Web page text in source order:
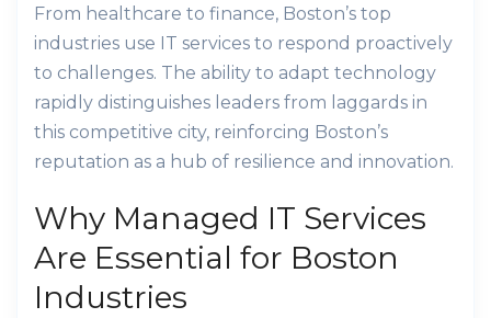
From healthcare to finance, Boston’s top
industries use IT services to respond proactively
to challenges. The ability to adapt technology
rapidly distinguishes leaders from laggards in
this competitive city, reinforcing Boston’s
reputation as a hub of resilience and innovation.
Why Managed IT Services
Are Essential for Boston
Industries